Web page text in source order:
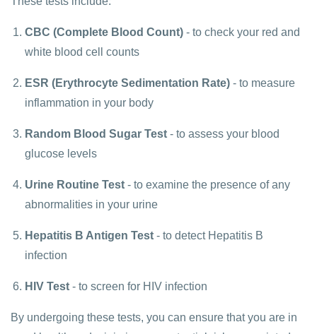
CBC (Complete Blood Count) - to check your red and
white blood cell counts
ESR (Erythrocyte Sedimentation Rate) - to measure
inflammation in your body
Random Blood Sugar Test - to assess your blood
glucose levels
Urine Routine Test - to examine the presence of any
abnormalities in your urine
Hepatitis B Antigen Test - to detect Hepatitis B
infection
HIV Test - to screen for HIV infection
By undergoing these tests, you can ensure that you are in